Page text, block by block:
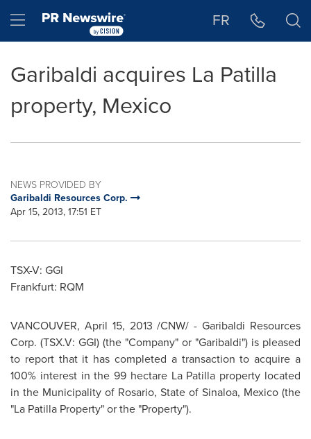
Hamburger menu FR
Garibaldi acquires La Patilla
property, Mexico
NEWS PROVIDED BY
Garibaldi Resources Corp.
Apr 15, 2013, 17:51 ET
TSX-V: GGI
Frankfurt: RQM
VANCOUVER, April 15, 2013 /CNW/ - Garibaldi Resources
Corp. (TSX.V: GGI) (the "Company" or "Garibaldi") is pleased
to report that it has completed a transaction to acquire a
100% interest in the 99 hectare La Patilla property located
in the Municipality of Rosario, State of Sinaloa, Mexico (the
"La Patilla Property" or the "Property").